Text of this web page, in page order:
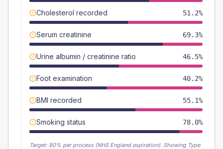
Cholesterol recorded 51.2%
Serum creatinine 69.3%
Urine albumin / creatinine ratio 46.5%
Foot examination 40.2%
BMI recorded 55.1%
Smoking status 78.0%
Target: 90% per process (NHS England aspiration). Showing Type